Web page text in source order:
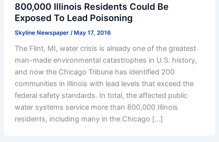
800,000 Illinois Residents Could Be
Exposed To Lead Poisoning
Skyline Newspaper /May 17, 2016
The Flint, MI, water crisis is already one of the greatest
man-made environmental catastrophes in U.S. history,
and now the Chicago Tribune has identified 200
communities in Illinois with lead levels that exceed the
federal safety standards. In total, the affected public
water systems service more than 800,000 Illinois
residents, including many in the Chicago […]